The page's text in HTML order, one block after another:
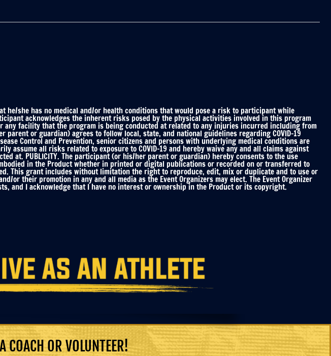
he/she has no medical and/or health conditions that would pose a risk to participant while
acknowledges the inherent risks posed by the physical activities involved in this program
any facility that the program is being conducted at related to any injuries incurred including from
or guardian) agrees to follow local, state, and national guidelines regarding COVID-19
Control and Prevention, senior citizens and persons with underlying medical conditions are
assume all risks related to exposure to COVID-19 and hereby waive any and all claims against
at. PUBLICITY. The participant (or his/her parent or guardian) hereby consents to the use
in the Product whether in printed or digital publications or recorded on or transferred to
This grant includes without limitation the right to reproduce, edit, mix or duplicate and to use or
their promotion in any and all media as the Event Organizers may elect. The Event Organizer
and I acknowledge that I have no interest or ownership in the Product or its copyright.
COACH OR VOLUNTEER!